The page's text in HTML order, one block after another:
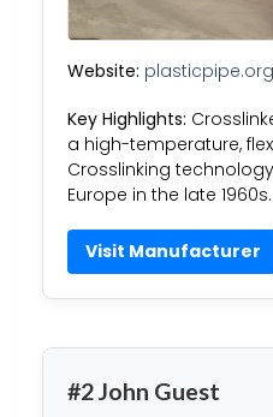
Website: plasticpipe.org
Key Highlights:
a high-temperature,
Crosslinking
Europe in the late
Visit Manufacturer
#2 John Guest